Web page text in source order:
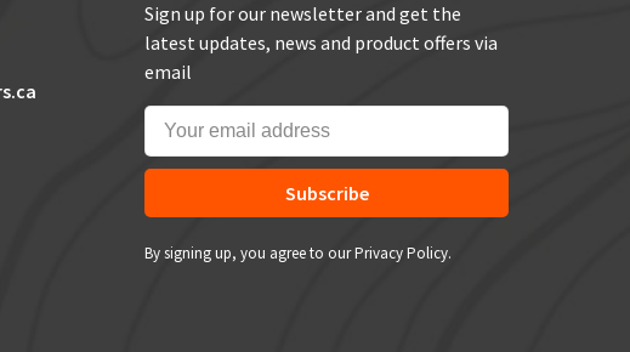
Sign up for our newsletter and get the
latest updates, news and product offers via
email
Subscribe
By signing up, you agree to our Privacy Policy.